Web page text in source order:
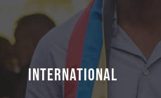
International